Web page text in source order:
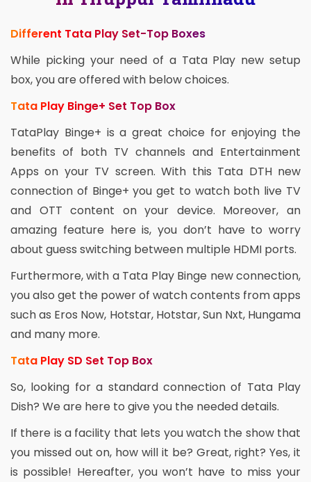
Different Tata Play Set-Top Boxes
While picking your need of a Tata Play new setup
box, you are offered with below choices.
Tata Play Binge+ Set Top Box
TataPlay Binge+ is a great choice for enjoying the
benefits of both TV channels and Entertainment
Apps on your TV screen. With this Tata DTH new
connection of Binge+ you get to watch both live TV
and OTT content on your device. Moreover, an
amazing feature here is, you don’t have to worry
about guess switching between multiple HDMI ports.
Furthermore, with a Tata Play Binge new connection,
you also get the power of watch contents from apps
such as Eros Now, Hotstar, Hotstar, Sun Nxt, Hungama
and many more.
Tata Play SD Set Top Box
So, looking for a standard connection of Tata Play
Dish? We are here to give you the needed details.
If there is a facility that lets you watch the show that
you missed out on, how will it be? Great, right? Yes, it
is possible! Hereafter, you won’t have to miss your